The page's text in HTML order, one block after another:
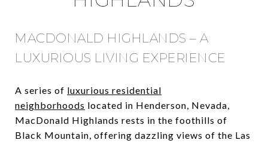
MACDONALD HIGHLANDS – A
LUXURIOUS LIVING EXPERIENCE
A series of luxurious residential
neighborhoods located in Henderson, Nevada,
MacDonald Highlands rests in the foothills of
Black Mountain, offering dazzling views of the Las